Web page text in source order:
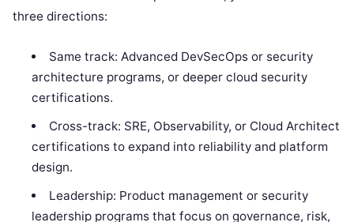
three directions:
Same track: Advanced DevSecOps or security
architecture programs, or deeper cloud security
certifications.
Cross-track: SRE, Observability, or Cloud Architect
certifications to expand into reliability and platform
design.
Leadership: Product management or security
leadership programs that focus on governance, risk,